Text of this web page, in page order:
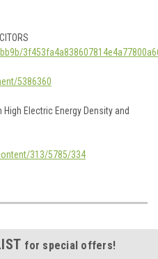
5386360
Electric Energy Density and
313/5785/334
for special offers!